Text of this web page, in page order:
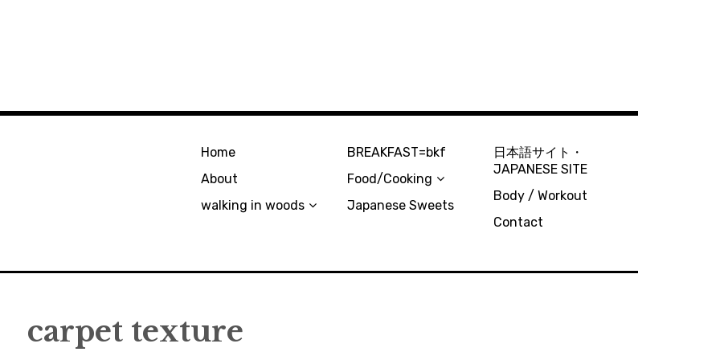
Home
About
walking in woods
BREAKFAST=bkf
Food/Cooking
Japanese Sweets
日本語サイト・
JAPANESE SITE
Body / Workout
Contact
carpet texture